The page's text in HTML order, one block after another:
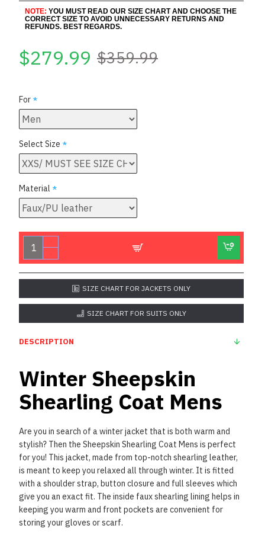
NOTE: YOU MUST READ OUR SIZE CHART AND CHOOSE THE
CORRECT SIZE TO AVOID UNNECESSARY RETURNS AND
REFUNDS. BEST REGARDS.
$279.99 $359.99
For
Select Size
Material
SIZE CHART FOR JACKETS ONLY
SIZE CHART FOR SUITS ONLY
DESCRIPTION
Winter Sheepskin
Shearling Coat Mens
Are you in search of a winter jacket that is both warm and
stylish? Then the Sheepskin Shearling Coat Mens is perfect
for you! This jacket, made from top-notch shearling leather,
is meant to keep you relaxed all through winter. It is fitted
with a shoulder strap, button closure and full sleeves which
give you an exact fit. The inside faux shearling lining helps in
keeping you warm and front pockets are convenient for
storing your gloves or scarf.